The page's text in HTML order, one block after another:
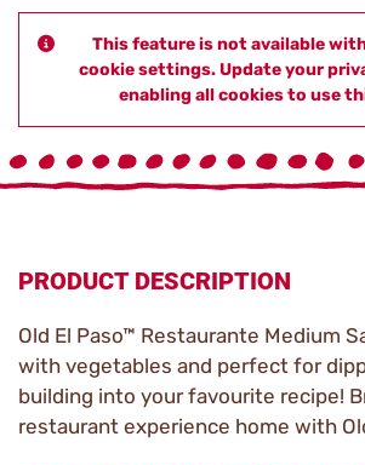
This feature is not available
cookie settings. Update your
enabling all cookies to use
PRODUCT DESCRIPTION
Old El Paso™ Restaurante Medium
with vegetables and perfect for
building into your favourite recipe!
restaurant experience home with